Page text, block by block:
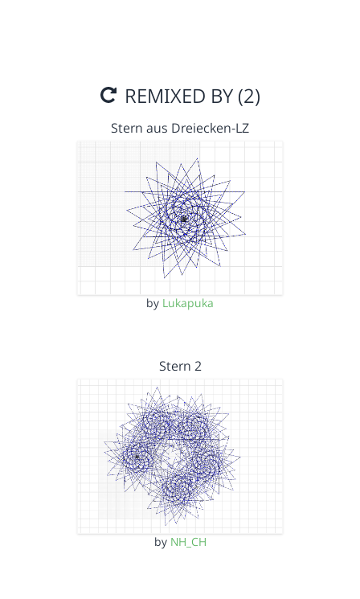
REMIXED BY (2)
Stern aus Dreiecken-LZ
by Lukapuka
Stern 2
by NH_CH